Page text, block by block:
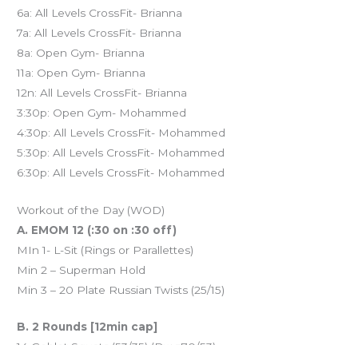
6a: All Levels CrossFit- Brianna
7a: All Levels CrossFit- Brianna
8a: Open Gym- Brianna
11a: Open Gym- Brianna
12n: All Levels CrossFit- Brianna
3:30p: Open Gym- Mohammed
4:30p: All Levels CrossFit- Mohammed
5:30p: All Levels CrossFit- Mohammed
6:30p: All Levels CrossFit- Mohammed
Workout of the Day (WOD)
A. EMOM 12 (:30 on :30 off)
MIn 1- L-Sit (Rings or Parallettes)
Min 2 – Superman Hold
Min 3 – 20 Plate Russian Twists (25/15)
B. 2 Rounds [12min cap]